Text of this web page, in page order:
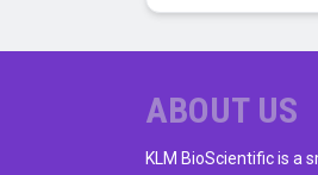
ABOUT US
KLM BioScientific is a